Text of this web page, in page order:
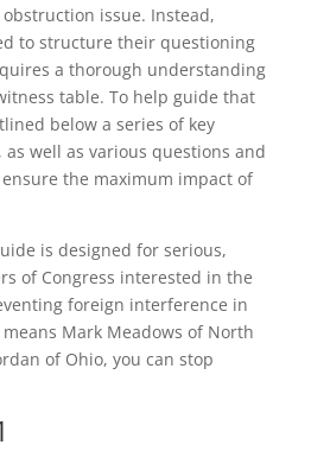
issue. Instead,
to structure their questioning
a thorough understanding
table. To help guide that
below a series of key
well as various questions and
the maximum impact of
is designed for serious,
of Congress interested in the
foreign interference in
Mark Meadows of North
of Ohio, you can stop